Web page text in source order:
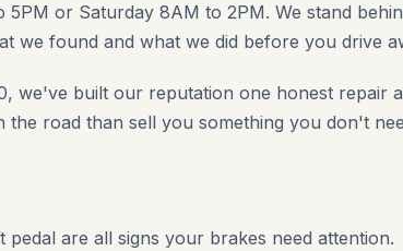
or Saturday 8AM to 2PM. We stand
we found and what we did before you drive
we've built our reputation one honest repair
road than sell you something you don't
pedal are all signs your brakes need attention.